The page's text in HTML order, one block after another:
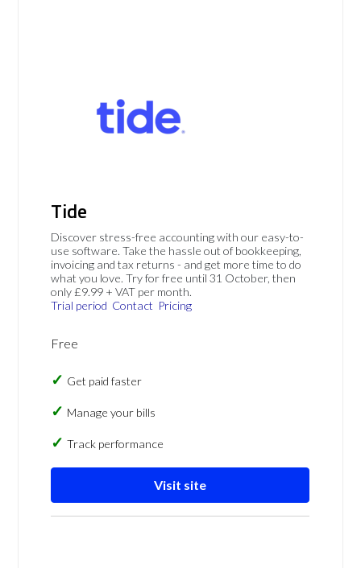
Tide
Discover stress-free accounting with our easy-to-
use software. Take the hassle out of bookkeeping,
invoicing and tax returns - and get more time to do
what you love. Try for free until 31 October, then
only £9.99 + VAT per month.
Trial period Contact Pricing
Free
Get paid faster
Manage your bills
Track performance
Visit site